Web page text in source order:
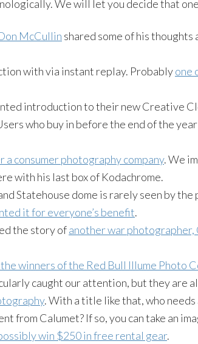
We will let you decide that
McCullin shared some of his thoughts
with via instant replay. Probablyone
introduction to their new Creative
who buy in before the end of the
a consumer photography company. We
with his last box of Kodachrome.
Statehouse dome is rarely seen by the
it for everyone’s benefit.
the story ofanother war photographer,
winners of the Red Bull Illume Photo
caught our attention, but they are
. With a title like that, who needs
from Calumet? If so, you can take an
win $250 in free rental gear.